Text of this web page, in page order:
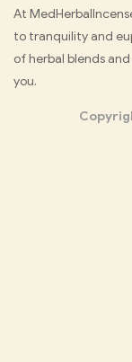
Med
Herbal
At
to tranquility and
of herbal blends
you.